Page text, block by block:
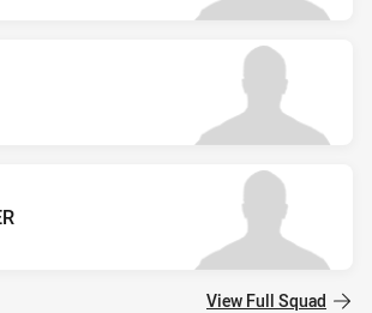
View Full Squad